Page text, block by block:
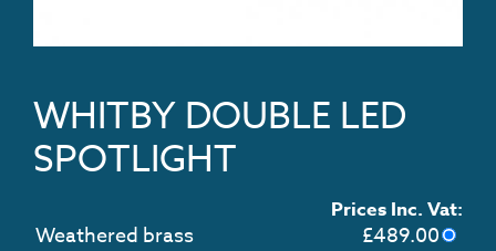
WHITBY DOUBLE LED
SPOTLIGHT
Prices Inc. Vat:
Weathered brass £489.00